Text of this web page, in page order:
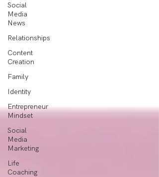
Social
Media
News
Relationships
Content
Creation
Family
Identity
Entrepreneur
Mindset
Social
Media
Marketing
Life
Coaching